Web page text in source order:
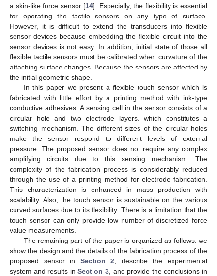
a skin-like force sensor [14]. Especially, the flexibility is essential
for operating the tactile sensors on any type of surface.
However, it is difficult to extend the transducers into flexible
sensor devices because embedding the flexible circuit into the
sensor devices is not easy. In addition, initial state of those all
flexible tactile sensors must be calibrated when curvature of the
attaching surface changes. Because the sensors are affected by
the initial geometric shape.
In this paper we present a flexible touch sensor which is
fabricated with little effort by a printing method with ink-type
conductive adhesives. A sensing cell in the sensor consists of a
circular hole and two electrode layers, which constitutes a
switching mechanism. The different sizes of the circular holes
make the sensor respond to different levels of external
pressure. The proposed sensor does not require any complex
amplifying circuits due to this sensing mechanism. The
complexity of the fabrication process is considerably reduced
through the use of a printing method for electrode fabrication.
This characterization is enhanced in mass production with
scalability. Also, the touch sensor is sustainable on the various
curved surfaces due to its flexibility. There is a limitation that the
touch sensor can only provide low number of discretized force
value measurements.
The remaining part of the paper is organized as follows: we
show the design and the details of the fabrication process of the
proposed sensor in Section 2 , describe the experimental
system and results inSection 3 , and provide the conclusions in